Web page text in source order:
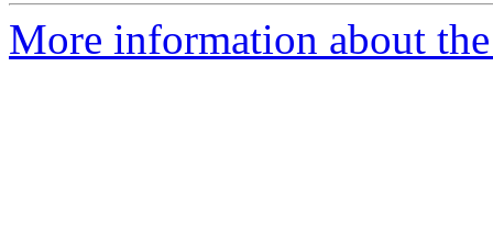
More information about